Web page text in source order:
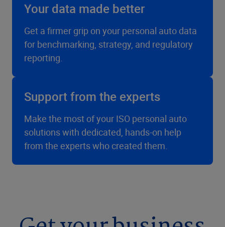
Your data made better
Get a firmer grip on your personal auto data
for benchmarking, strategy, and regulatory
reporting.
Support from the experts
Make the most of your ISO personal auto
solutions with dedicated, hands-on help
from the experts who created them.